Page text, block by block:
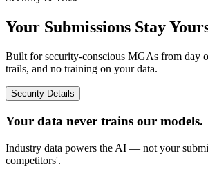
Your Submissions Stay
Built for security-conscious MGAs from day
trails, and no training on your data.
Security Details
Your data never trains our models.
Industry data powers the AI — not your
competitors'.